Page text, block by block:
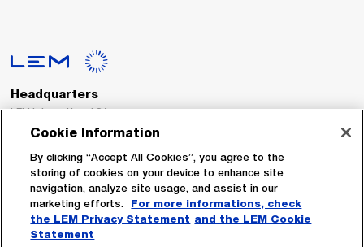
Headquarters
LEM International SA
Route du Nant-d’Avril, 152
Switzerland
Tel. :+41 22 706 11 11
Fax : +41 22 794 94 78
Cookie Information
By clicking “Accept All Cookies”, you agree to the
storing of cookies on your device to enhance site
navigation, analyze site usage, and assist in our
marketing efforts.
For more informations, check
the LEM Privacy Statement and the LEM Cookie
Statement